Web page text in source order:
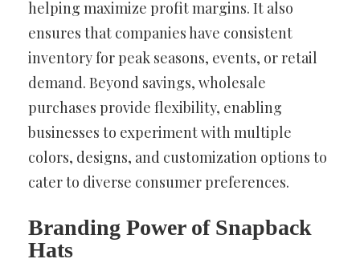
helping maximize profit margins. It also
ensures that companies have consistent
inventory for peak seasons, events, or retail
demand. Beyond savings, wholesale
purchases provide flexibility, enabling
businesses to experiment with multiple
colors, designs, and customization options to
cater to diverse consumer preferences.
Branding Power of Snapback
Hats